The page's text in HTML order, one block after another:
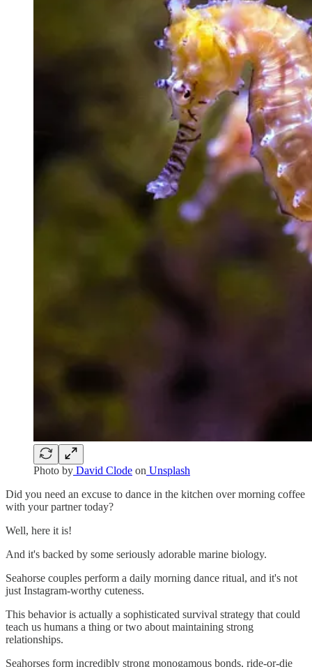
Photo by David Clode on Unsplash
Did you need an excuse to dance in the kitchen over morning coffee
with your partner today?
Well, here it is!
And it's backed by some seriously adorable marine biology.
Seahorse couples perform a daily morning dance ritual, and it's not
just Instagram-worthy cuteness.
This behavior is actually a sophisticated survival strategy that could
teach us humans a thing or two about maintaining strong
relationships.
Seahorses form incredibly strong monogamous bonds, ride-or-die